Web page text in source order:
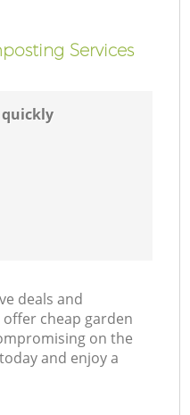
Services
deals and
offer cheap garden
on the
and enjoy a